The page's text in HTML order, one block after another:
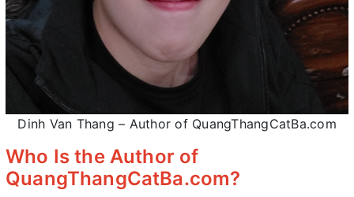
Dinh Van Thang – Author of QuangThangCatBa.com
Who Is the Author of
QuangThangCatBa.com?